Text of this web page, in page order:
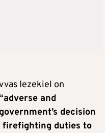
Iezekiel on
and
decision
duties to